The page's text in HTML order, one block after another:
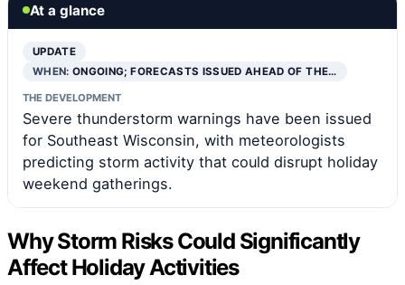
At a glance
UPDATE
WHEN:ONGOING; FORECASTS ISSUED AHEAD OF THE…
THE DEVELOPMENT
Severe thunderstorm warnings have been issued
for Southeast Wisconsin, with meteorologists
predicting storm activity that could disrupt holiday
weekend gatherings.
Why Storm Risks Could Significantly
Affect Holiday Activities